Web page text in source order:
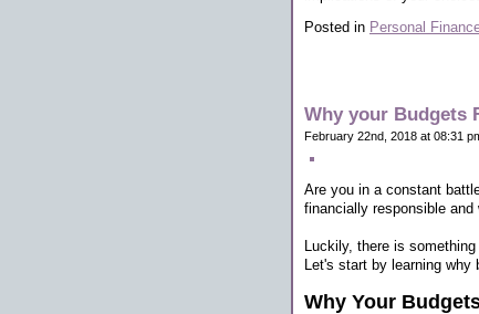
Posted in Personal
Why your Budgets
February 22nd, 2018 at 08:31
Are you in a constant
financially responsible
Luckily, there is
Let's start by learning why
Why Your